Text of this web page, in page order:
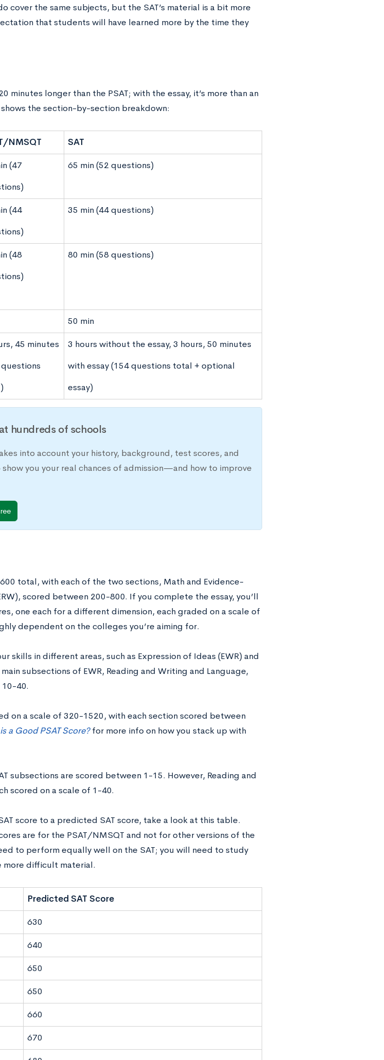
cover the same subjects, but the SAT’s material is a bit more
that students will have learned more by the time they
minutes longer than the PSAT; with the essay, it’s more than an
the section-by-section breakdown:
NMSQT SAT
(47
65 min (52 questions)
(44
35 min (44 questions)
(48
80 min (58 questions)
50 min
45 minutes
3 hours without the essay, 3 hours, 50 minutes
with essay (154 questions total + optional
essay)
hundreds of schools
into account your history, background, test scores, and
you your real chances of admission—and how to improve
total, with each of the two sections, Math and Evidence-
scored between 200-800. If you complete the essay, you’ll
one each for a different dimension, each graded on a scale of
dependent on the colleges you’re aiming for.
skills in different areas, such as Expression of Ideas (EWR) and
subsections of EWR, Reading and Writing and Language,
10-40.
on a scale of 320-1520, with each section scored between
a Good PSAT Score?for more info on how you stack up with
subsections are scored between 1-15. However, Reading and
scored on a scale of 1-40.
score to a predicted SAT score, take a look at this table.
are for the PSAT/NMSQT and not for other versions of the
to perform equally well on the SAT; you will need to study
more difficult material.
Predicted SAT Score
630
640
650
650
660
670